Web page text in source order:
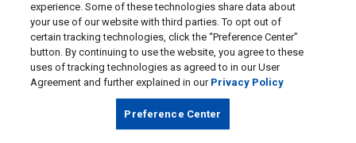
experience. Some of these technologies share data about
your use of our website with third parties. To opt out of
certain tracking technologies, click the “Preference Center”
button. By continuing to use the website, you agree to these
uses of tracking technologies as agreed to in our User
Agreement and further explained in our Privacy Policy
Preference Center